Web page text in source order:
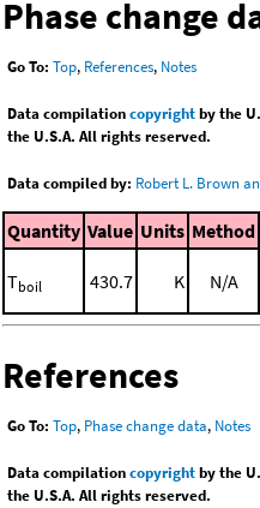
Phase change
Go To: Top, References, Notes
Data compilationcopyrightby the
the U.S.A. All rights reserved.
Data compiled by: Robert L. Brown
Quantity Value Units Method
Tboil 430.7 K N/A
References
Go To: Top, Phase change data, Notes
Data compilationcopyrightby the
the U.S.A. All rights reserved.